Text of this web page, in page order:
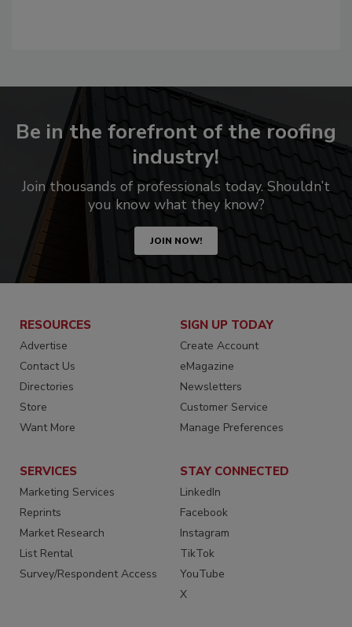
Be in the forefront of the roofing
industry!
Join thousands of professionals today. Shouldn’t
you know what they know?
JOIN NOW!
RESOURCES
Advertise
Contact Us
Directories
Store
Want More
SIGN UP TODAY
Create Account
eMagazine
Newsletters
Customer Service
Manage Preferences
SERVICES
Marketing Services
Reprints
Market Research
List Rental
Survey/Respondent Access
STAY CONNECTED
LinkedIn
Facebook
Instagram
TikTok
YouTube
X